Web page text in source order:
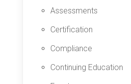
Assessments
Certification
Compliance
Continuing Education